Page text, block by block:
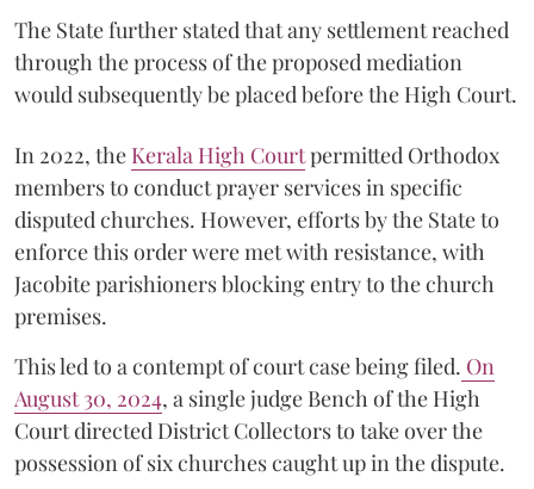
The State further stated that any settlement reached
through the process of the proposed mediation
would subsequently be placed before the High Court.
In 2022, the Kerala High Courtpermitted Orthodox
members to conduct prayer services in specific
disputed churches. However, efforts by the State to
enforce this order were met with resistance, with
Jacobite parishioners blocking entry to the church
premises.
This led to a contempt of court case being filed. On
August 30, 2024, a single judge Bench of the High
Court directed District Collectors to take over the
possession of six churches caught up in the dispute.